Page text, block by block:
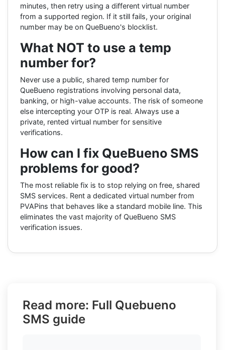
minutes, then retry using a different virtual number
from a supported region. If it still fails, your original
number may be on QueBueno's blocklist.
What NOT to use a temp
number for?
Never use a public, shared temp number for
QueBueno registrations involving personal data,
banking, or high-value accounts. The risk of someone
else intercepting your OTP is real. Always use a
private, rented virtual number for sensitive
verifications.
How can I fix QueBueno SMS
problems for good?
The most reliable fix is to stop relying on free, shared
SMS services. Rent a dedicated virtual number from
PVAPins that behaves like a standard mobile line. This
eliminates the vast majority of QueBueno SMS
verification issues.
Read more: Full Quebueno
SMS guide